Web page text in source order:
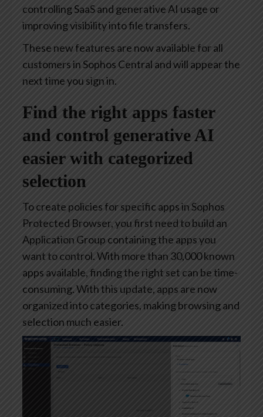
controlling SaaS and generative AI usage or
improving visibility into file transfers.
These new features are now available for all
customers in Sophos Central and will appear the
next time you sign in.
Find the right apps faster
and control generative AI
easier with categorized
selection
To create policies for specific apps in Sophos
Protected Browser, you first need to build an
Application Group containing the apps you
want to control. With more than 30,000 known
apps available, finding the right set can be time-
consuming. With this update, apps are now
organized into categories, making browsing and
selection much easier.